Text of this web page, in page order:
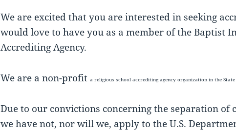
We are excited that you are interested in seeking
would love to have you as a member of the Baptist
Accrediting Agency.
We are a non-profita religious school accrediting agencyorganization in the State
Due to our convictions concerning the separation of
we have not, nor will we, apply to the U.S.